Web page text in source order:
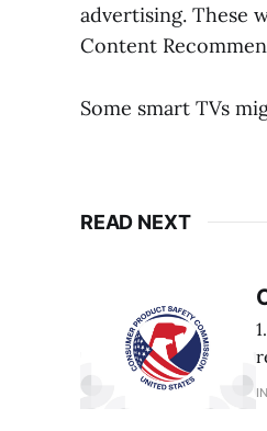
advertising. These
Content
Some smart TVs
READ NEXT
1.